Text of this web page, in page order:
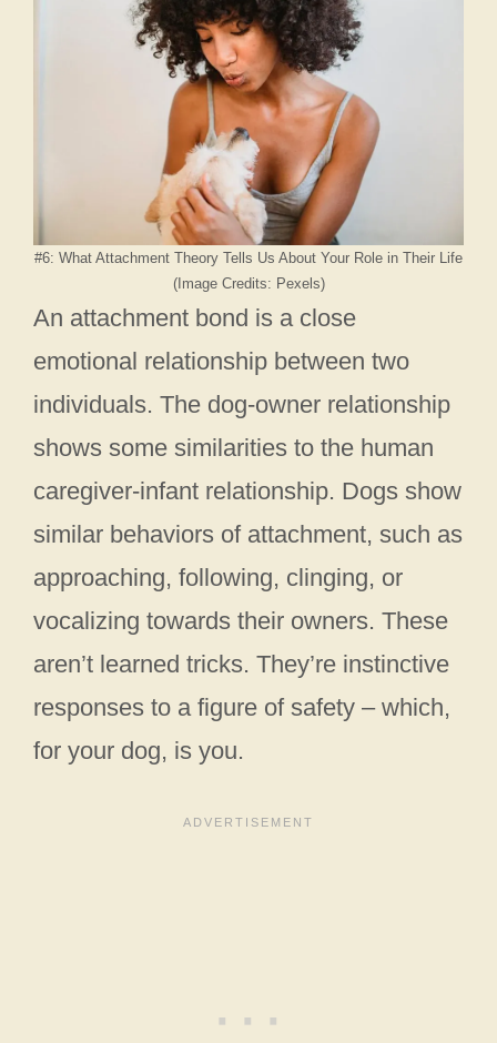
#6: What Attachment Theory Tells Us About Your Role in Their Life
(Image Credits: Pexels)
An attachment bond is a close
emotional relationship between two
individuals. The dog-owner relationship
shows some similarities to the human
caregiver-infant relationship. Dogs show
similar behaviors of attachment, such as
approaching, following, clinging, or
vocalizing towards their owners. These
aren’t learned tricks. They’re instinctive
responses to a figure of safety – which,
for your dog, is you.